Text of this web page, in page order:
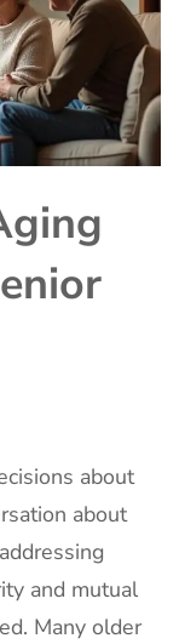
about
about
and mutual
Many older